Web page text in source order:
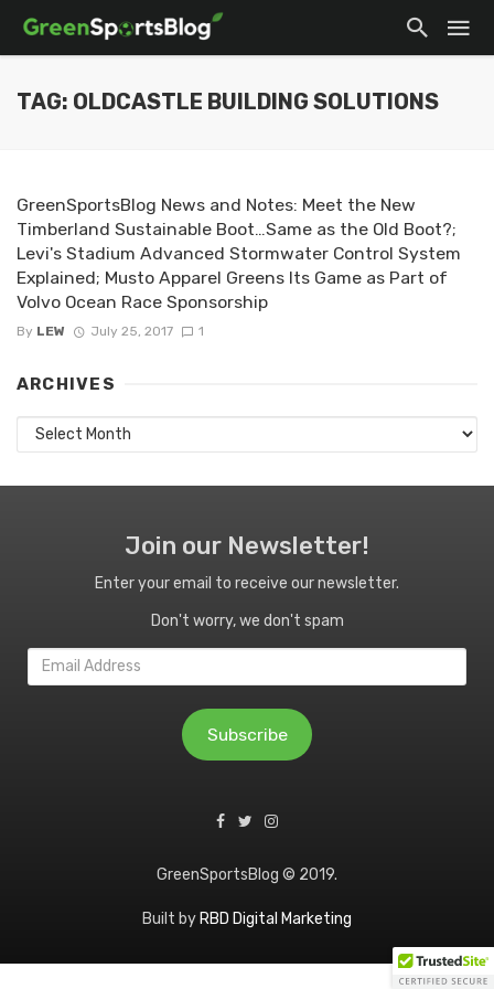
TAG: OLDCASTLE BUILDING SOLUTIONS
GreenSportsBlog News and Notes: Meet the New
Timberland Sustainable Boot…Same as the Old Boot?;
Levi's Stadium Advanced Stormwater Control System
Explained; Musto Apparel Greens Its Game as Part of
Volvo Ocean Race Sponsorship
By LEW July 25, 2017 1
ARCHIVES
Archives
Join our Newsletter!
Enter your email to receive our newsletter.
Don't worry, we don't spam
Email
Address
Subscribe
GreenSportsBlog © 2019.
Built by RBD Digital Marketing